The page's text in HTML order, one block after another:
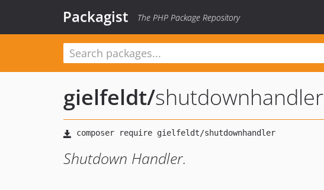
Packagist The PHP Package Repository
gielfeldt/shutdownhandler
Shutdown Handler.